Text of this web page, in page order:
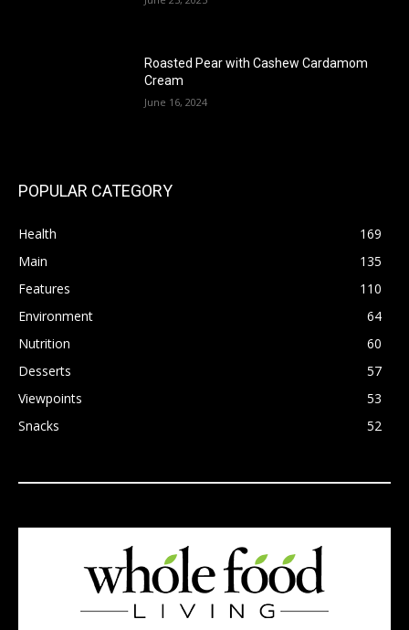
Roasted Pear with Cashew Cardamom
Cream
June 16, 2024
POPULAR CATEGORY
Health
169
Main
135
Features
110
Environment
64
Nutrition
60
Desserts
57
Viewpoints
53
Snacks
52